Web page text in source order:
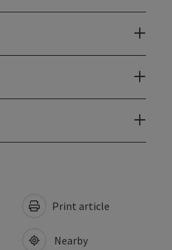
Print article
Nearby